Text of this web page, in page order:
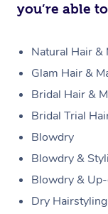
you’re able
Natural Hair &
Glam Hair &
Bridal Hair &
Bridal Trial
Blowdry
Blowdry &
Blowdry &
Dry Hairstyling